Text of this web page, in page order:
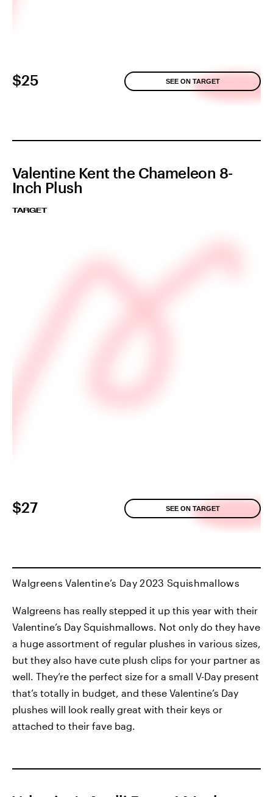
$25 SEE ON TARGET
Valentine Kent the Chameleon 8-
Inch Plush
TARGET
$27 SEE ON TARGET
Walgreens Valentine’s Day 2023 Squishmallows
Walgreens has really stepped it up this year with their
Valentine’s Day Squishmallows. Not only do they have
a huge assortment of regular plushes in various sizes,
but they also have cute plush clips for your partner as
well. They’re the perfect size for a small V-Day present
that’s totally in budget, and these Valentine’s Day
plushes will look really great with their keys or
attached to their fave bag.